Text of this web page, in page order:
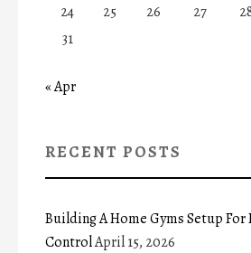
24
25 26 27
31
« Apr
RECENT POSTS
Building A Home Gyms Setup For
ControlApril 15, 2026